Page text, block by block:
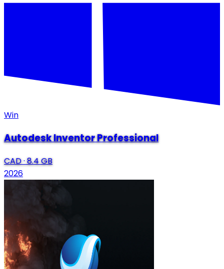
Win
Autodesk Inventor Professional
CAD·8.4 GB
2026